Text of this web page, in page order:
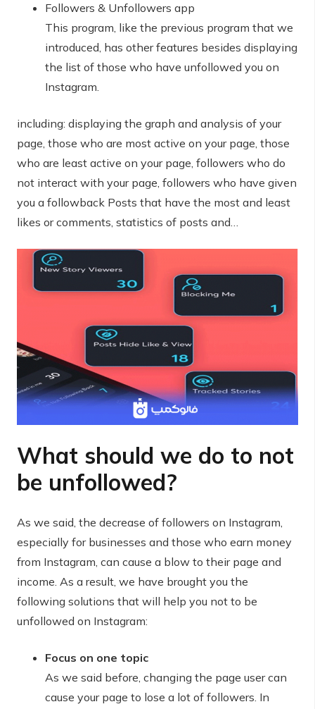
Followers & Unfollowers app
This program, like the previous program that we
introduced, has other features besides displaying
the list of those who have unfollowed you on
Instagram.
including: displaying the graph and analysis of your
page, those who are most active on your page, those
who are least active on your page, followers who do
not interact with your page, followers who have given
you a followback Posts that have the most and least
likes or comments, statistics of posts and…
What should we do to not
be unfollowed?
As we said, the decrease of followers on Instagram,
especially for businesses and those who earn money
from Instagram, can cause a blow to their page and
income. As a result, we have brought you the
following solutions that will help you not to be
unfollowed on Instagram:
Focus on one topic
As we said before, changing the page user can
cause your page to lose a lot of followers. In